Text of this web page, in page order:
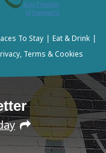
To Stay | Eat & Drink |
Terms & Cookies